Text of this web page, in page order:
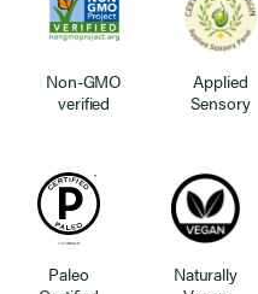
Non-GMO
verified
Applied
Sensory
Paleo
Naturally